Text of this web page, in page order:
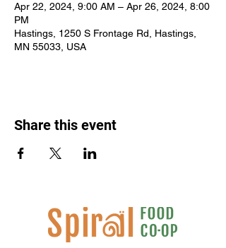
Apr 22, 2024, 9:00 AM – Apr 26, 2024, 8:00
PM
Hastings, 1250 S Frontage Rd, Hastings,
MN 55033, USA
Share this event